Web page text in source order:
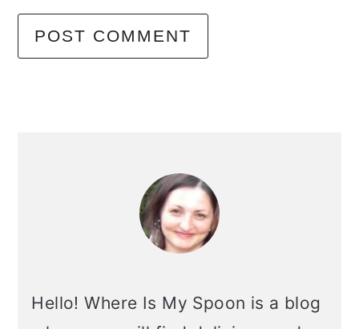
Hello! Where Is My Spoon is a blog